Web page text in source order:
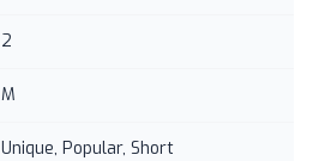
2
M
Unique, Popular, Short